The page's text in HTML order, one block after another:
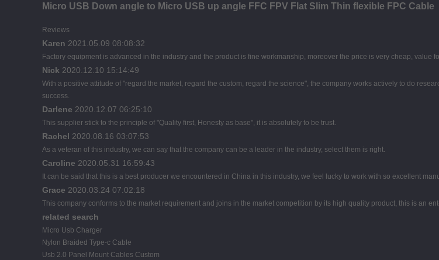
Micro USB Down angle to Micro USB up angle FFC FPV Flat Slim Thin flexible FPC Cable
Reviews
Karen 2021.05.09 08:08:32
Factory equipment is advanced in the industry and the product is fine workmanship, moreover the price is very cheap, value
Nick 2020.12.10 15:14:49
With a positive attitude of "regard the market, regard the custom, regard the science", the company works actively to do
success.
Darlene 2020.12.07 06:25:10
This supplier stick to the principle of "Quality first, Honesty as base", it is absolutely to be trust.
Rachel 2020.08.16 03:07:53
As a veteran of this industry, we can say that the company can be a leader in the industry, select them is right.
Caroline 2020.05.31 16:59:43
It can be said that this is a best producer we encountered in China in this industry, we feel lucky to work with so excellent
Grace 2020.03.24 07:02:18
This company conforms to the market requirement and joins in the market competition by its high quality product, this is an
related search
Micro Usb Charger
Nylon Braided Type-c Cable
Usb 2.0 Panel Mount Cables Custom